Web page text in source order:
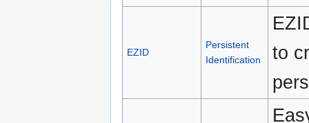
EZID
Persistent
Identification
to